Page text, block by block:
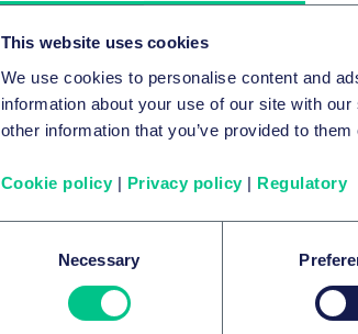
This website uses cookies
We use cookies to personalise content and
information about your use of our site with
other information that you’ve provided to
Cookie policy | Privacy policy | Regulatory
Necessary
InSanten v Director of
referred two questions
Santen had sought an
the active ingredient
authorisation for Ikervis.
subject of an earlier
Sandimmun.
condition called